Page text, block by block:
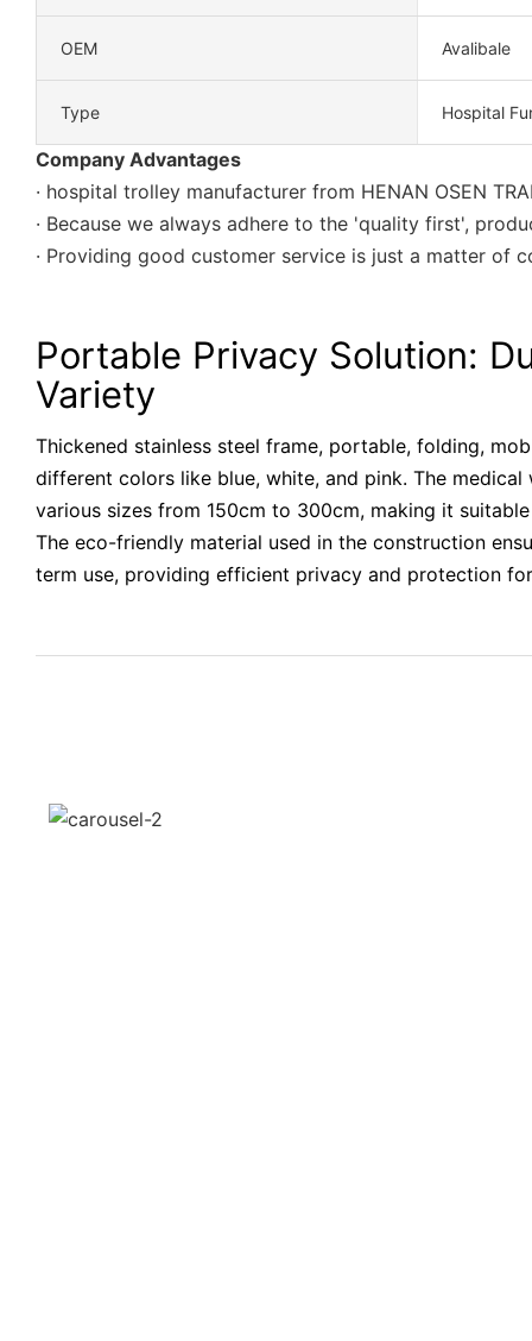
OEM Avalibale
Type Hospital
Company Advantages
· hospital trolley manufacturer from HENAN OSEN
· Because we always adhere to the 'quality first',
· Providing good customer service is just a matter of
Portable Privacy Solution:
Variety
Thickened stainless steel frame, portable, folding,
different colors like blue, white, and pink. The medical
various sizes from 150cm to 300cm, making it
The eco-friendly material used in the construction
term use, providing efficient privacy and protection